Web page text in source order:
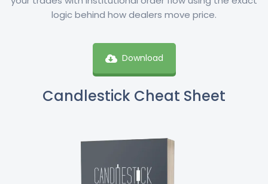
logic behind how dealers move price.
Download
Candlestick Cheat Sheet